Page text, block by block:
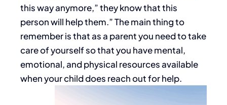
this way anymore,” they know that this
person will help them.” The main thing to
remember is that as a parent you need to take
care of yourself so that you have mental,
emotional, and physical resources available
when your child does reach out for help.